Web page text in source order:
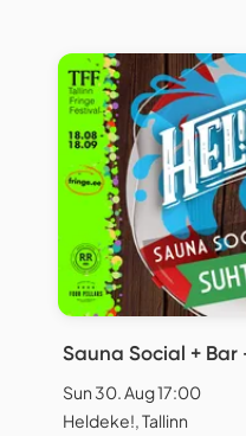
Sauna Social + Bar
Sun 30. Aug 17:00
Heldeke!, Tallinn